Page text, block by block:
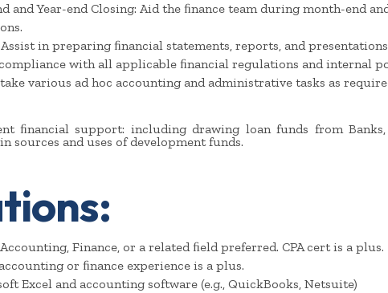
and Year-end Closing: Aid the ﬁnance team during month-end
in preparing ﬁnancial statements, reports, and
with all applicable ﬁnancial regulations and internal
various ad hoc accounting and administrative tasks as
ﬁnancial support: including drawing loan funds from
sources and uses of development funds.
Finance, or a related ﬁeld preferred. CPA cert is a plus.
or ﬁnance experience is a plus.
Excel and accounting software (e.g., QuickBooks, Netsuite)